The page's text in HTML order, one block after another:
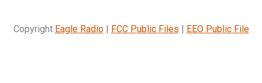
Copyright Eagle Radio| FCC Public Files | EEO Public File